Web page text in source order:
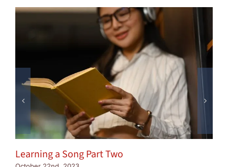
Learning a Song Part Two